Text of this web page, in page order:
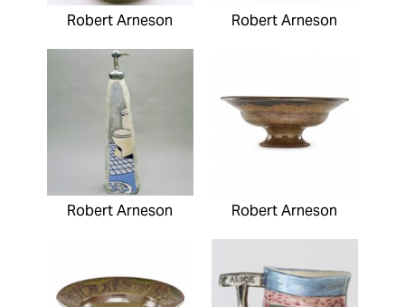
Robert Arneson Robert Arneson
Robert Arneson Robert Arneson